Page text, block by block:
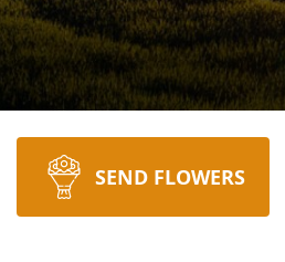
SEND FLOWERS